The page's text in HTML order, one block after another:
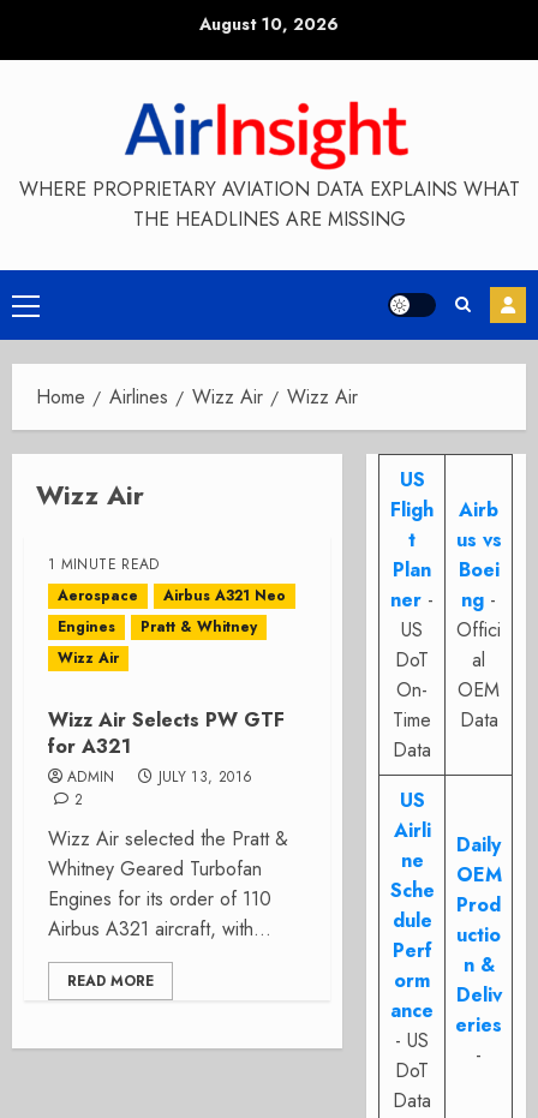
August 10, 2026
WHERE PROPRIETARY AVIATION DATA EXPLAINS WHAT
THE HEADLINES ARE MISSING
Primary
Menu
Home Airlines Wizz Air Wizz Air
Wizz Air
1 MINUTE READ
Aerospace
Airbus A321 Neo
Engines
Pratt & Whitney
Wizz Air
Wizz Air Selects PW GTF
for A321
ADMIN
JULY 13, 2016
2
Wizz Air selected the Pratt &
Whitney Geared Turbofan
Engines for its order of 110
Airbus A321 aircraft, with...
READ MORE
US
Fligh
t
Plan
ner -
US
DoT
On-
Time
Data
Airb
us vs
Boei
ng -
Offici
al
OEM
Data
US
Airli
ne
Sche
dule
Perf
orm
ance
- US
DoT
Data
Daily
OEM
Prod
uctio
n &
Deliv
eries
-